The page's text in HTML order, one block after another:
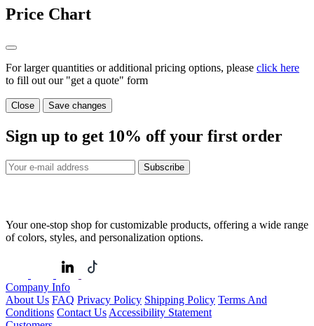
Price Chart
For larger quantities or additional pricing options, please click here
to fill out our "get a quote" form
Close Save changes
Sign up to get 10% off your first order
Subscribe
Your one-stop shop for customizable products, offering a wide range
of colors, styles, and personalization options.
Company Info
About Us FAQ Privacy Policy Shipping Policy Terms And
Conditions Contact Us Accessibility Statement